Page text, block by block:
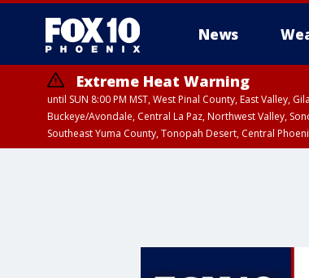
News
Extreme Heat Warning
until SUN 8:00 PM MST, West Pinal County, East Valley,
Buckeye/Avondale, Central La Paz, Northwest Valley,
Southeast Yuma County, Tonopah Desert, Central